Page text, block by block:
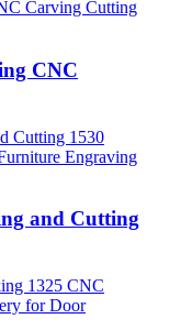
CNC
and Cutting